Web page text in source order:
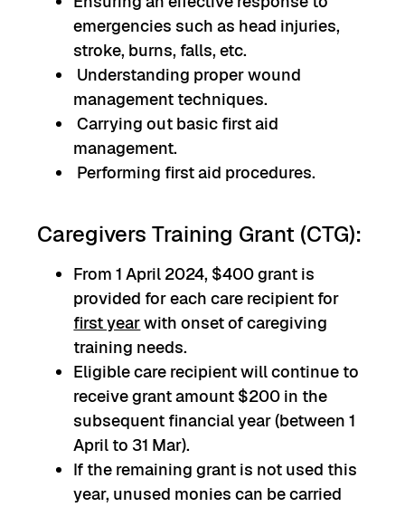
emergencies such as head injuries,
stroke, burns, falls, etc.
Understanding proper wound
management techniques.
Carrying out basic first aid
management.
Performing first aid procedures.
Caregivers Training Grant (CTG):
From 1 April 2024, $400 grant is
provided for each care recipient for
first yearwith onset of caregiving
training needs.
Eligible care recipient will continue to
receive grant amount $200 in the
subsequent financial year (between 1
April to 31 Mar).
If the remaining grant is not used this
year, unused monies can be carried